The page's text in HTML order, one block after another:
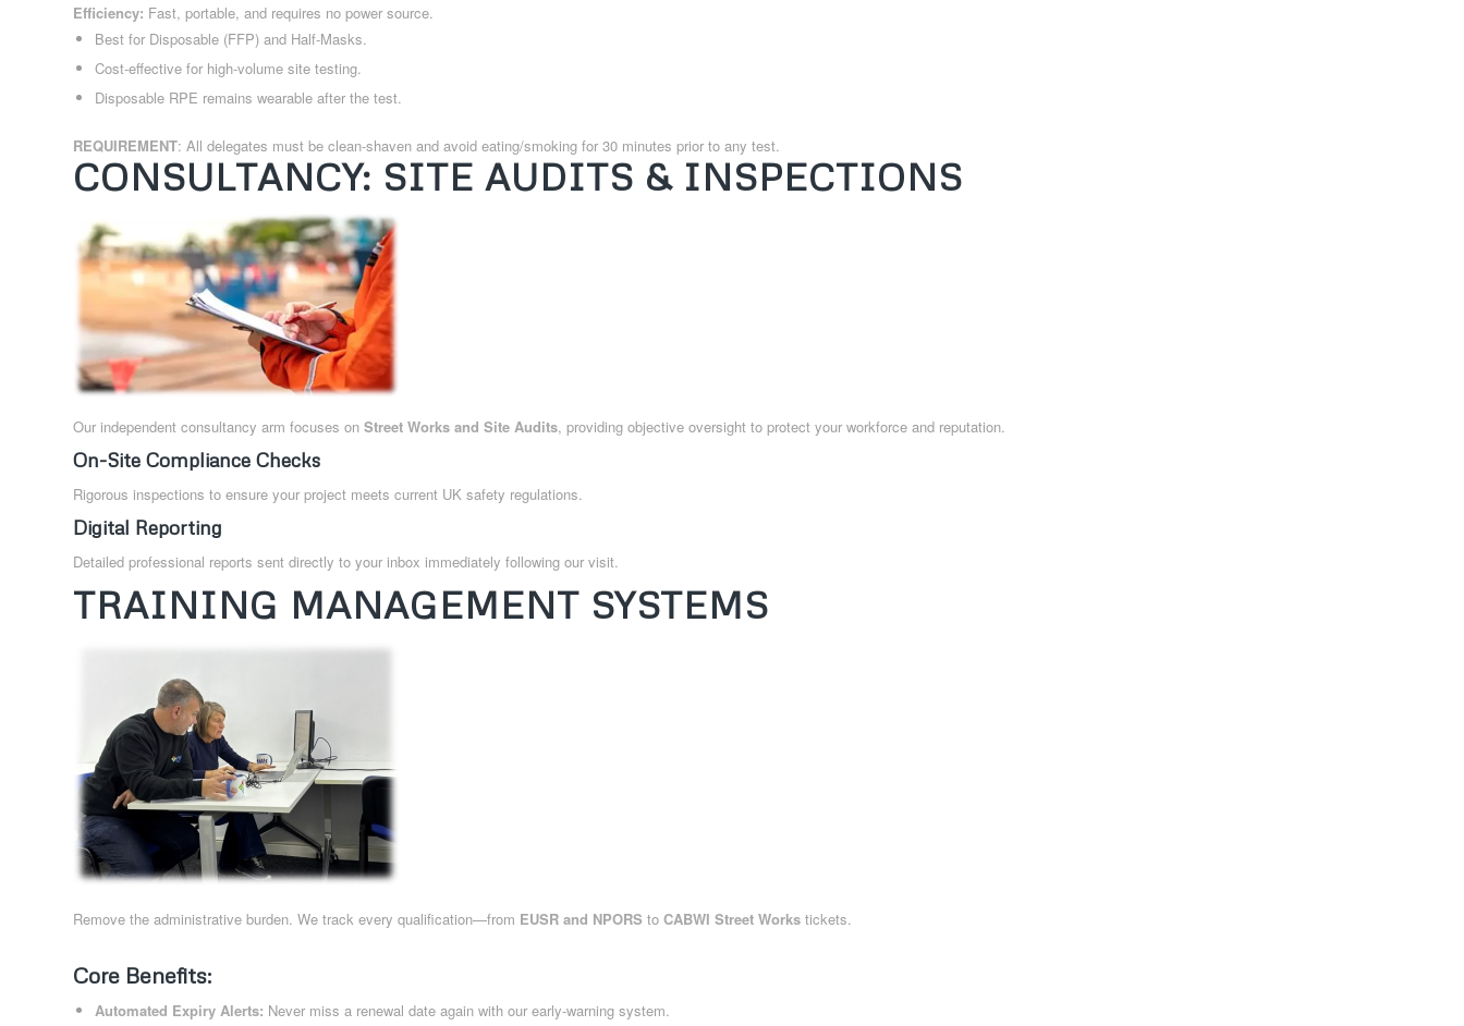
Efficiency: Fast, portable, and requires no power source.
Best for Disposable (FFP) and Half-Masks.
Cost-effective for high-volume site testing.
Disposable RPE remains wearable after the test.
REQUIREMENT: All delegates must be clean-shaven and avoid eating/smoking for 30 minutes prior to any test.
CONSULTANCY: SITE AUDITS & INSPECTIONS
Our independent consultancy arm focuses on Street Works and Site Audits, providing objective oversight to protect your workforce and reputation.
On-Site Compliance Checks
Rigorous inspections to ensure your project meets current UK safety regulations.
Digital Reporting
Detailed professional reports sent directly to your inbox immediately following our visit.
TRAINING MANAGEMENT SYSTEMS
Remove the administrative burden. We track every qualification—from EUSR and NPORS to CABWI Street Works tickets.
Core Benefits:
Automated Expiry Alerts: Never miss a renewal date again with our early-warning system.